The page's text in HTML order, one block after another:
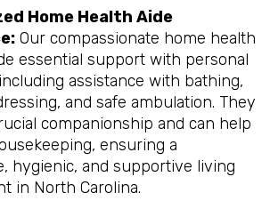
Home Health Aide
Our compassionate home health
essential support with personal
assistance with bathing,
and safe ambulation. They
companionship and can help
ensuring a
hygienic, and supportive living
in North Carolina.